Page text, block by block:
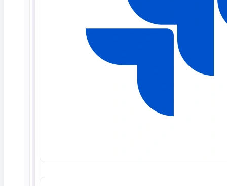
What Is Agentic AI in Software Testing?
TL;DR: Agentic AI in software testing refers to
autonomous AI